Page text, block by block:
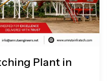
Plant in